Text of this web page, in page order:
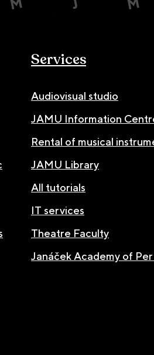
Services
Audiovisual studio
JAMU Information
Rental of musical
JAMU Library
All tutorials
IT services
Theatre Faculty
Janáček Academy of